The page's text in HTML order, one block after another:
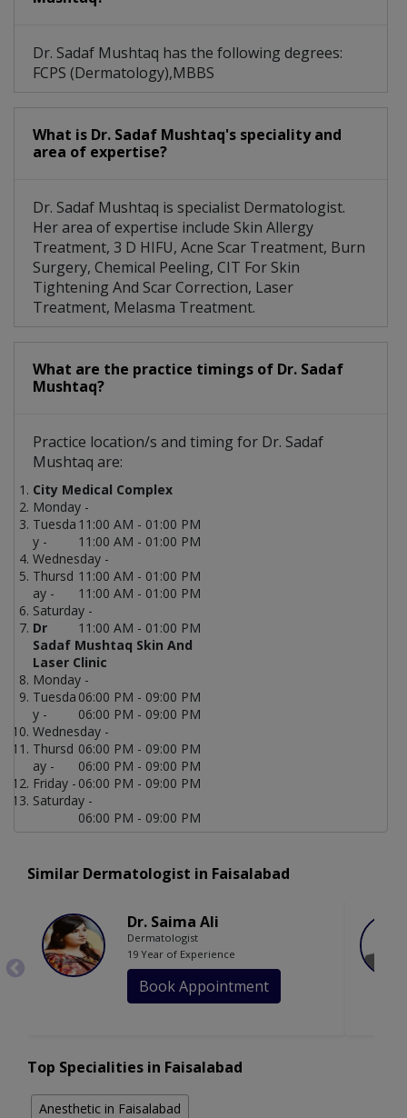
Dr. Sadaf Mushtaq has the following degrees:
FCPS (Dermatology),MBBS
What is Dr. Sadaf Mushtaq's speciality and
area of expertise?
Dr. Sadaf Mushtaq is specialist Dermatologist.
Her area of expertise include Skin Allergy
Treatment, 3 D HIFU, Acne Scar Treatment, Burn
Surgery, Chemical Peeling, CIT For Skin
Tightening And Scar Correction, Laser
Treatment, Melasma Treatment.
What are the practice timings of Dr. Sadaf
Mushtaq?
Practice location/s and timing for Dr. Sadaf
Mushtaq are:
City Medical Complex
Monday -
11:00 AM - 01:00 PM
Tuesda
y -
11:00 AM - 01:00 PM
Wednesday -
11:00 AM - 01:00 PM
Thursd
ay -
11:00 AM - 01:00 PM
Saturday -
11:00 AM - 01:00 PM
Dr
Sadaf Mushtaq Skin And
Laser Clinic
Monday -
06:00 PM - 09:00 PM
Tuesda
y -
06:00 PM - 09:00 PM
Wednesday -
06:00 PM - 09:00 PM
Thursd
ay -
06:00 PM - 09:00 PM
Friday - 06:00 PM - 09:00 PM
Saturday -
06:00 PM - 09:00 PM
Similar Dermatologist in Faisalabad
Dr. Saima Ali
Dermatologist
19 Year of Experience
Book Appointment
Top Specialities in Faisalabad
Anesthetic in Faisalabad